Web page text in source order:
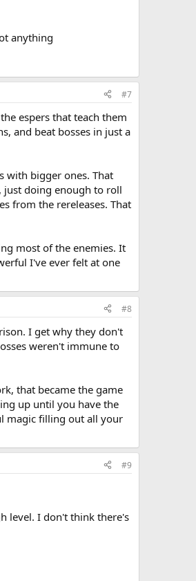
anything
#7
espers that teach them
and beat bosses in just a
with bigger ones. That
just doing enough to roll
from the rereleases. That
most of the enemies. It
I've ever felt at one
#8
I get why they don't
weren't immune to
that became the game
up until you have the
magic filling out all your
#9
level. I don't think there's